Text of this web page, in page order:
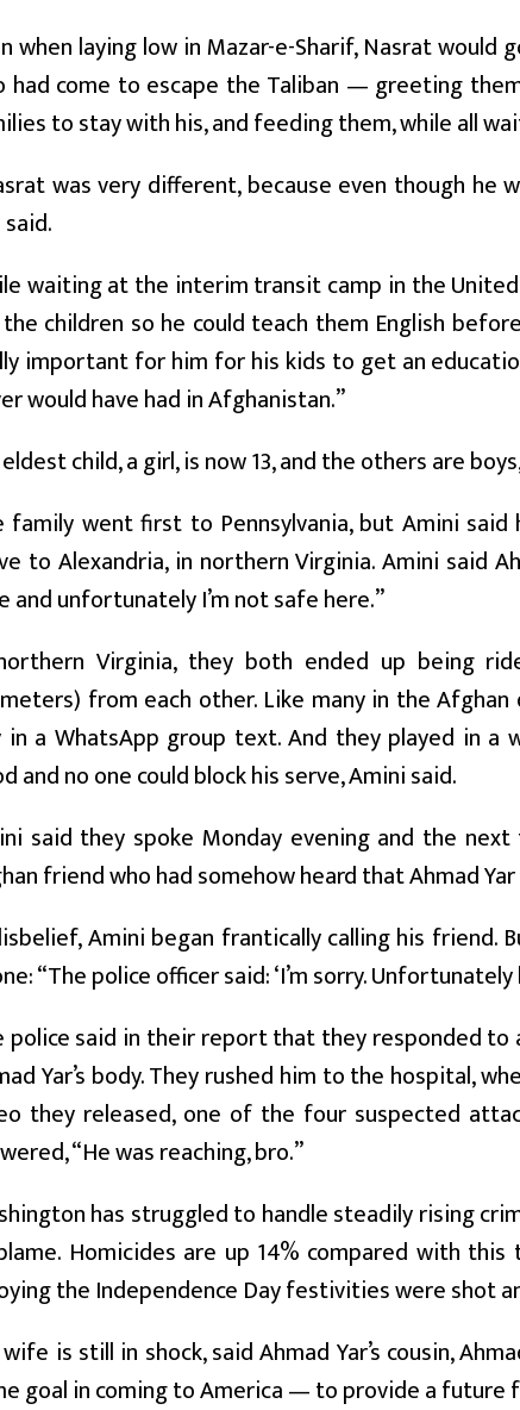
when laying low in Mazar-e-Sharif, Nasrat
had come to escape the Taliban — greeting
to stay with his, and feeding them, while all
was very different, because even though he
waiting at the interim transit camp in the
children so he could teach them English
important for him for his kids to get an
would have had in Afghanistan.”
child, a girl, is now 13, and the others are
family went first to Pennsylvania, but Amini
to Alexandria, in northern Virginia. Amini said
and unfortunately I’m not safe here.”
Virginia, they both ended up being
from each other. Like many in the
in a WhatsApp group text. And they played in a
and no one could block his serve, Amini said.
said they spoke Monday evening and the
friend who had somehow heard that Ahmad
Amini began frantically calling his friend.
“The police officer said: ‘I’m sorry. Unfortunately
police said in their report that they responded to
Yar’s body. They rushed him to the hospital,
they released, one of the four suspected
“He was reaching, bro.”
has struggled to handle steadily rising
Homicides are up 14% compared with this
the Independence Day festivities were shot
is still in shock, said Ahmad Yar’s cousin,
goal in coming to America — to provide a future